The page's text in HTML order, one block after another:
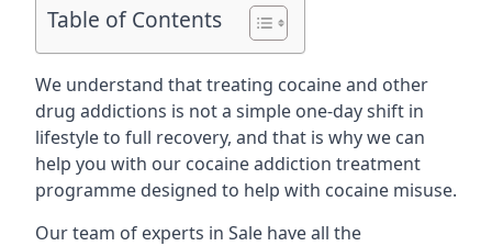
Table of Contents
We understand that treating cocaine and other
drug addictions is not a simple one-day shift in
lifestyle to full recovery, and that is why we can
help you with our cocaine addiction treatment
programme designed to help with cocaine misuse.
Our team of experts in Sale have all the